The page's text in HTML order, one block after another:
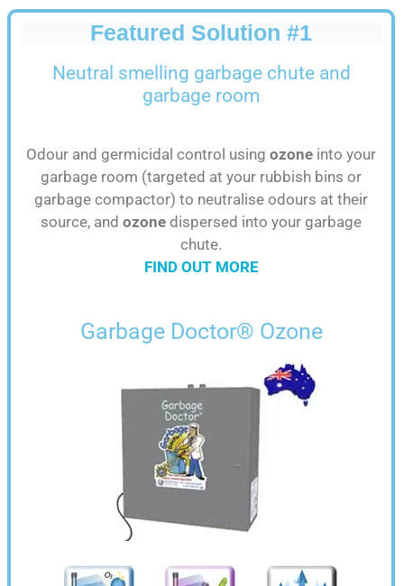
Featured Solution #1
Neutral smelling garbage chute and
garbage room
Odour and germicidal control using ozone into your
garbage room (targeted at your rubbish bins or
garbage compactor) to neutralise odours at their
source, and ozone dispersed into your garbage
chute.
FIND OUT MORE
Garbage Doctor® Ozone